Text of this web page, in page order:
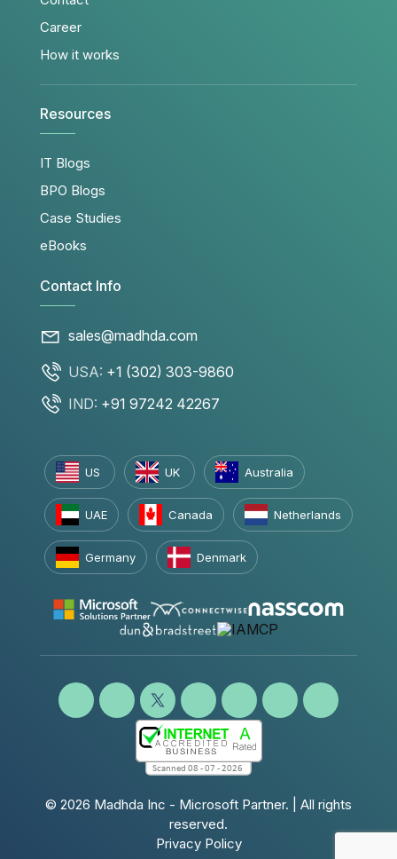
Career
How it works
Resources
IT Blogs
BPO Blogs
Case Studies
eBooks
Contact Info
sales@madhda.com
USA: +1 (302) 303-9860
IND: +91 97242 42267
US UK Australia
UAE Canada Netherlands
Germany Denmark
© 2026 Madhda Inc - Microsoft Partner. | All rights
reserved.
Privacy Policy